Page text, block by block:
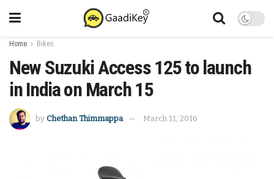
Home Bikes
New Suzuki Access 125 to launch
in India on March 15
by Chethan Thimmappa March 11, 2016